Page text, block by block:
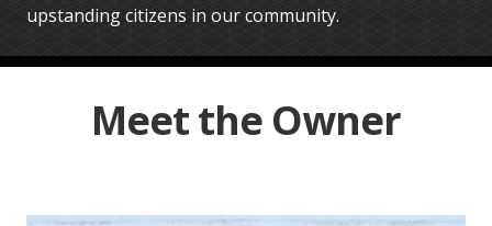
upstanding citizens in our community.
Meet the Owner